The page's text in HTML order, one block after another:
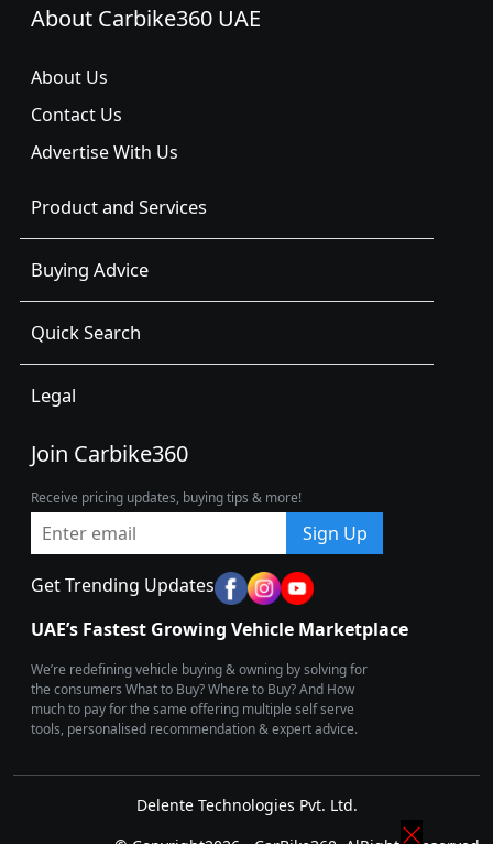
About Carbike360 UAE
About Us
Contact Us
Advertise With Us
Product and Services
Buying Advice
Quick Search
Legal
Join Carbike360
Receive pricing updates, buying tips & more!
Sign Up
Get Trending Updates
UAE’s Fastest Growing Vehicle Marketplace
We’re redefining vehicle buying & owning by solving for
the consumers What to Buy? Where to Buy? And How
much to pay for the same offering multiple self serve
tools, personalised recommendation & expert advice.
Delente Technologies Pvt. Ltd.